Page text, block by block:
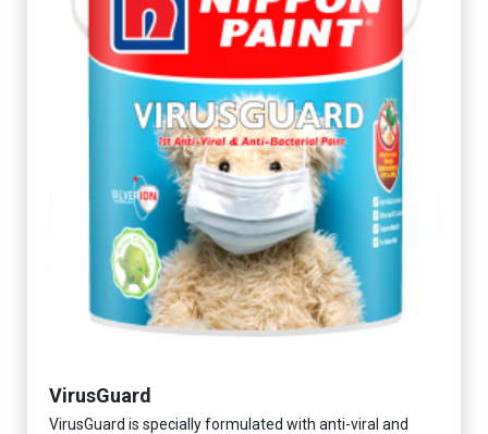
VirusGuard
VirusGuard is specially formulated with anti-viral and